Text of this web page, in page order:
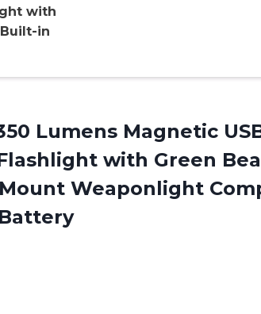
with
Built-in
Lumens Magnetic
with Green
Weaponlight